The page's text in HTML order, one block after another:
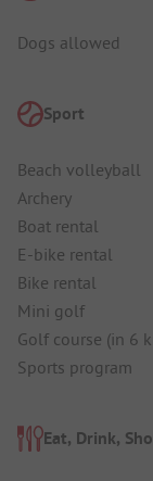
Dogs allowed
Sport
Beach volleyball
Archery
Boat rental
E-bike rental
Bike rental
Mini golf
Golf course (in 6
Sports program
Eat, Drink,